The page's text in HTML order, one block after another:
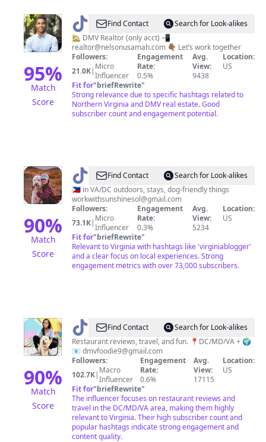
95%
Match
Score
@ Usamah
|
DMV
Realtor
🏡
|
🇲🇦
Find Contact
Search for Look-alikes
🏡 DMV Realtor (only acct) 📲
realtor@nelsonusamah.com 👇🏾 Let’s work together
Followers:
21.0K| Micro
Influencer
Engagement
Rate:
0.5%
Avg.
View:
9438
Location:
US
Fit for"briefRewrite"
Strong relevance due to specific hashtags related to
Northern Virginia and DMV real estate. Good
subscriber count and engagement potential.
90%
Match
Score
@ Sunshine
&
Sancho
Find Contact
Search for Look-alikes
🇵🇭 in VA/DC outdoors, stays, dog-friendly things
workwithsunshinesol@gmail.com
Followers:
73.1K| Micro
Influencer
Engagement
Rate:
0.3%
Avg.
View:
5234
Location:
US
Fit for"briefRewrite"
Relevant to Virginia with hashtags like 'virginiablogger'
and a clear focus on local experiences. Strong
engagement metrics with over 73,000 subscribers.
90%
Match
Score
@ dmvfoodie
Find Contact
Search for Look-alikes
Restaurant reviews, travel, and fun. 📍DC/MD/VA + 🌍
📧 dmvfoodie9@gmail.com
Followers:
102.7K| Macro
Influencer
Engagement
Rate:
0.6%
Avg.
View:
17115
Location:
US
Fit for"briefRewrite"
The influencer focuses on restaurant reviews and
travel in the DC/MD/VA area, making them highly
relevant to Virginia. Their high subscriber count and
popular hashtags indicate strong engagement and
content quality.